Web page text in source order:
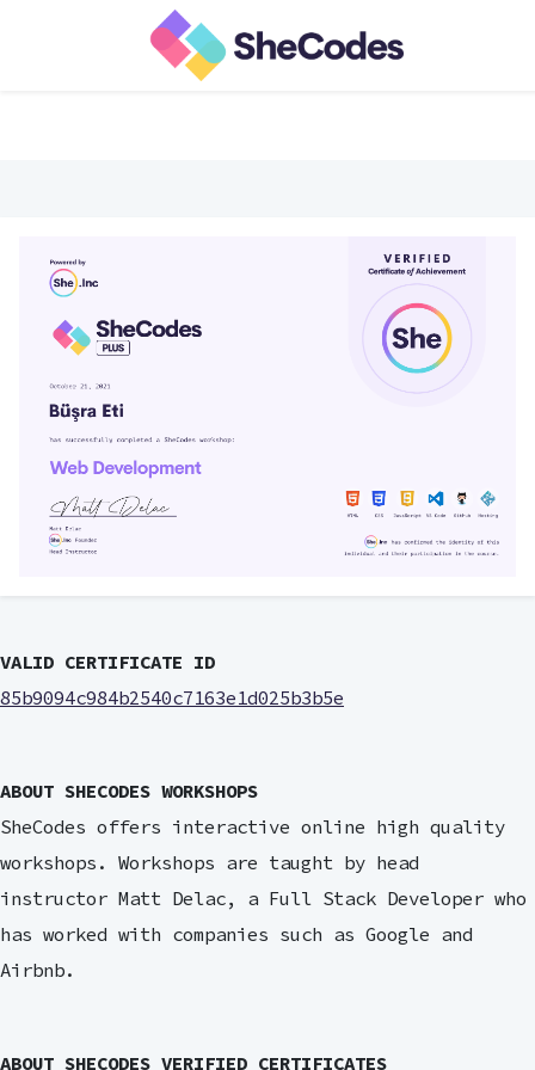
VALID CERTIFICATE ID
85b9094c984b2540c7163e1d025b3b5e
ABOUT SHECODES WORKSHOPS
SheCodes offers interactive online high quality
workshops. Workshops are taught by head
instructor Matt Delac, a Full Stack Developer who
has worked with companies such as Google and
Airbnb.
ABOUT SHECODES VERIFIED CERTIFICATES